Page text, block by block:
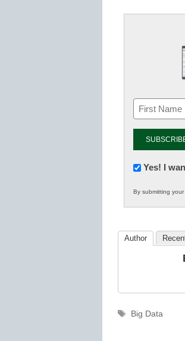
Newsletter:
in
K12
Yes! I
By submitting
Author
Tags
Big Data